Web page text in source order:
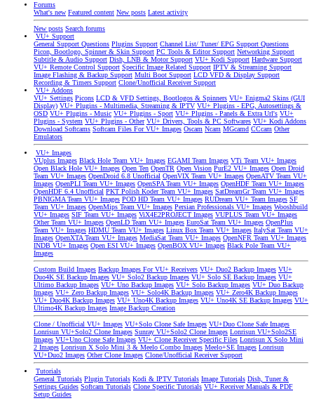
Forums
What's new Featured content New posts Latest activity
New posts Search forums
VU+ Support
General Support Questions Plugins Support Channel List/ Tuner/ EPG Support Questions
Picon, Bootlogo, Spinner & Skin Support PC Tools & Editor Support Networking Support
Subtitle & Audio Support Dish, LNB & Motor Support VU+ Kodi Support Hardware Support
VU+ Remote Control Support Specific Image Related Support IPTV & Streaming Support
Image Flashing & Backup Support Multi Boot Support LCD VFD & Display Support
Recording & Timers Support Clone/Unofficial Receiver Support
VU+ Addons
VU+ Settings Picons LCD & VFD Settings, Bootlogos & Spinners VU+ Enigma2 Skins (GUI
Display) VU+ Plugins - Multimedia, Streaming & IPTV VU+ Plugins - EPG, Autosettings &
OSD VU+ Plugins - Music VU+ Plugins - Sport VU+ Plugins - Panels & Extra Url's VU+
Plugins - System VU+ Plugins - Other VU+ Drivers, Tools & PC Softwares VU+ Kodi Addons
Download Softcams Softcam Files For VU+ Images Oscam Ncam MGcamd CCcam Other
Emulators
VU+ Images
VUplus Images Black Hole Team VU+ Images EGAMI Team Images VTi Team VU+ Images
Open Black Hole VU+ Images Open Ten OpenTR Open Vision PurE2 VU+ Images Open Droid
Team VU+ Images OpenDroid 6.8 Unofficial OpenVIX Team VU+ Images OpenATV Team VU+
Images OpenPLI Team VU+ Images OpenSPA Team VU+ Images OpenHDF Team VU+ Images
OpenHDF 6.4 Unofficial PKT Polish Koder Team VU+ Images SatDreamGr Team VU+ Images
PBNIGMA Team VU+ Images POD HD Team VU+ Images RUDream VU+ Team Images SF
Team VU+ Images OpenMips Team VU+ Images Persian Professionals VU+ Images Wooshbuild
VU+ Images SIF Team VU+ Images ViX4E2PROJECT Images VUPLUS Team VU+ Images
Other Team VU+ Images OpenLD Team VU+ Images EuroSat Team VU+ Images OpenPlus
Team VU+ Images HDMU Team VU+ Images Linux Box Team VU+ Images ItalySat Team VU+
Images OpenXTA Team VU+ Images MediaSat Team VU+ Images OpenNFR Team VU+ Images
INDB VU+ Images Open ESI VU+ Images OpenBOX VU+ Images Black Pole Team VU+
Images
Custom Build Images Backup Images For VU+ Receivers VU+ Duo2 Backup Images VU+
Duo4K SE Backup Images VU+ Solo2 Backup Images VU+ Solo SE Backup Images VU+
Ultimo Backup Images VU+ Uno Backup Images VU+ Solo Backup Images VU+ Duo Backup
Images VU+ Zero Backup Images VU+ Solo4K Backup Images VU+ Zero4K Backup Images
VU+ Duo4K Backup Images VU+ Uno4K Backup Images VU+ Uno4K SE Backup Images VU+
Ultimo4K Backup Images Image Backup Creation
Clone / Unofficial VU+ Images VU+Solo Clone Safe Images VU+Duo Clone Safe Images
Lonrisun VU+Solo2 Clone Images Sunray VU+Solo2 Clone Images Lonrisun VU+Solo2SE
Images VU+Uno Clone Safe Images VU+ Clone Receiver Specific Files Lonrisun X Solo Mini
2 Images Lonrisun X Solo Mini 3 & Meelo Combo Images Meelo+SE Images Lonrisun
VU+Duo2 Images Other Clone Images Clone/Unofficial Receiver Support
Tutorials
General Tutorials Plugin Tutorials Kodi & IPTV Tutorials Image Tutorials Dish, Tuner &
Settings Guides Softcam Tutorials Clone Specific Tutorials VU+ Receiver Manuals & PDF
Setup Guides